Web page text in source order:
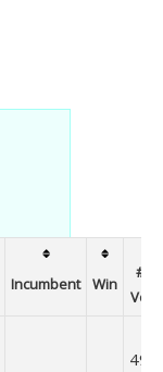
Incumbent Win
# of